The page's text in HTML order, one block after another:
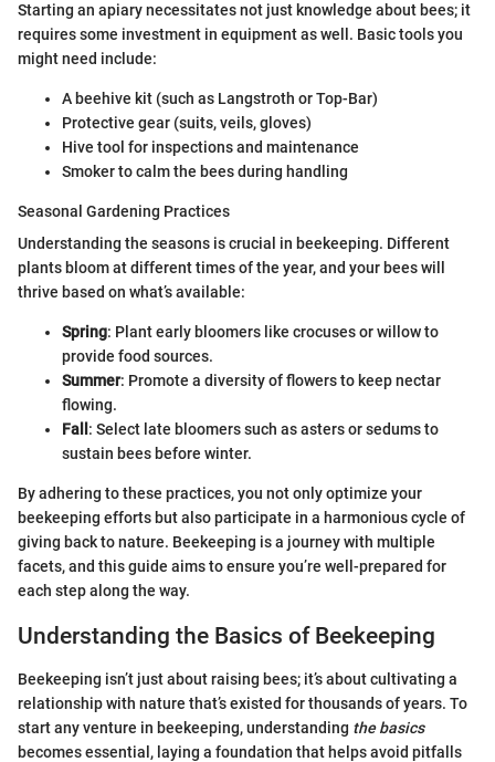
Starting an apiary necessitates not just knowledge about bees; it
requires some investment in equipment as well. Basic tools you
might need include:
A beehive kit (such as Langstroth or Top-Bar)
Protective gear (suits, veils, gloves)
Hive tool for inspections and maintenance
Smoker to calm the bees during handling
Seasonal Gardening Practices
Understanding the seasons is crucial in beekeeping. Different
plants bloom at different times of the year, and your bees will
thrive based on what’s available:
Spring: Plant early bloomers like crocuses or willow to
provide food sources.
Summer: Promote a diversity of flowers to keep nectar
flowing.
Fall : Select late bloomers such as asters or sedums to
sustain bees before winter.
By adhering to these practices, you not only optimize your
beekeeping efforts but also participate in a harmonious cycle of
giving back to nature. Beekeeping is a journey with multiple
facets, and this guide aims to ensure you’re well-prepared for
each step along the way.
Understanding the Basics of Beekeeping
Beekeeping isn’t just about raising bees; it’s about cultivating a
relationship with nature that’s existed for thousands of years. To
start any venture in beekeeping, understanding the basics
becomes essential, laying a foundation that helps avoid pitfalls